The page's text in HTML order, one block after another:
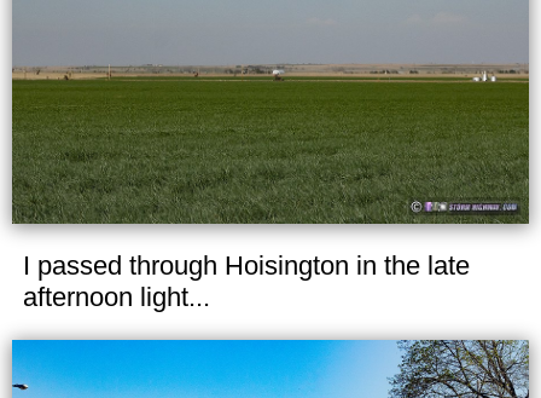
I passed through Hoisington in the late
afternoon light...